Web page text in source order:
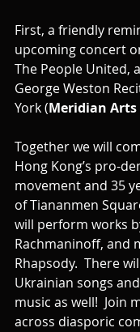
First, a friendly
upcoming concert
The People United,
George Weston
York (Meridian Arts
Together we will
Hong Kong’s pro-
movement and 35
of Tiananmen
will perform works
Rachmaninoff, and
Rhapsody.  There
Ukrainian songs
music as well!  Join
across diasporic